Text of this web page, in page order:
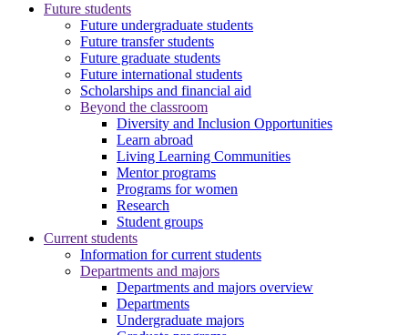
Future students
Future undergraduate students
Future transfer students
Future graduate students
Future international students
Scholarships and financial aid
Beyond the classroom
Diversity and Inclusion Opportunities
Learn abroad
Living Learning Communities
Mentor programs
Programs for women
Research
Student groups
Current students
Information for current students
Departments and majors
Departments and majors overview
Departments
Undergraduate majors